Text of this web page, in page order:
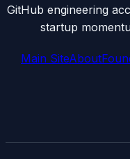
GitHub engineering
startup
Main SiteAbout